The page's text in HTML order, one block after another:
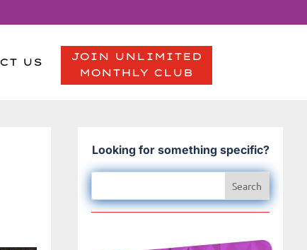
US
JOIN UNLIMITED
MONTHLY CLUB
Looking for something specific?